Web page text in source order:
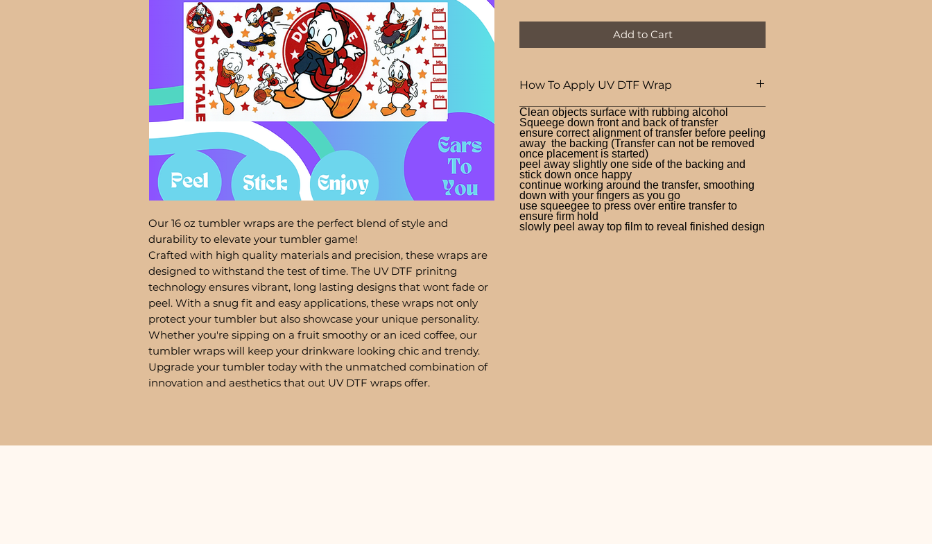
Our 16 oz tumbler wraps are the perfect blend of style and
durability to elevate your tumbler game!
Crafted with high quality materials and precision, these wraps are
designed to withstand the test of time. The UV DTF prinitng
technology ensures vibrant, long lasting designs that wont fade or
peel. With a snug fit and easy applications, these wraps not only
protect your tumbler but also showcase your unique personality.
Whether you're sipping on a fruit smoothy or an iced coffee, our
tumbler wraps will keep your drinkware looking chic and trendy.
Upgrade your tumbler today with the unmatched combination of
innovation and aesthetics that out UV DTF wraps offer.
Add to Cart
How To Apply UV DTF Wrap
Clean objects surface with rubbing alcohol
Squeege down front and back of transfer
ensure correct alignment of transfer before peeling
away the backing (Transfer can not be removed
once placement is started)
peel away slightly one side of the backing and
stick down once happy
continue working around the transfer, smoothing
down with your fingers as you go
use squeegee to press over entire transfer to
ensure firm hold
slowly peel away top film to reveal finished design